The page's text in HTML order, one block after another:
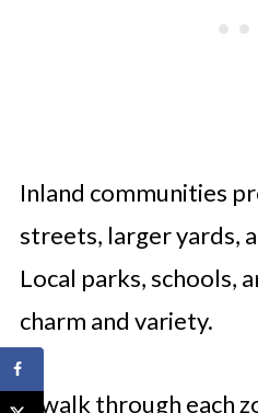
Inland communities
streets, larger yards,
Local parks, schools,
charm and variety.
A walk through each